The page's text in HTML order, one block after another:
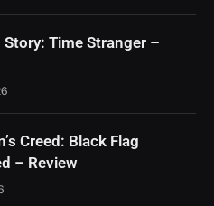
Story: Time Stranger –
Creed: Black Flag
– Review